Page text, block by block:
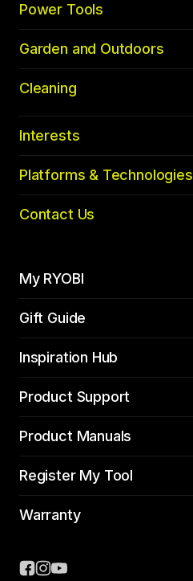
Power Tools
Garden and Outdoors
Cleaning
Interests
Platforms & Technologies
Contact Us
My RYOBI
Gift Guide
Inspiration Hub
Product Support
Product Manuals
Register My Tool
Warranty